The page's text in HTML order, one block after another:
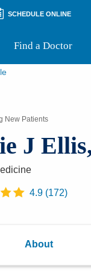
SCHEDULE ONLINE
Find a Doctor
New Patients
J
4.9(172)
About